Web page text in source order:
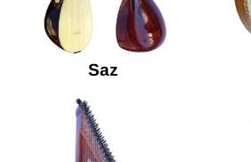
Saz